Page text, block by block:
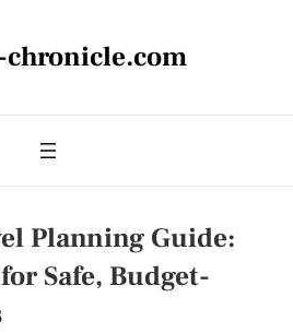
Planning Guide:
Safe, Budget-